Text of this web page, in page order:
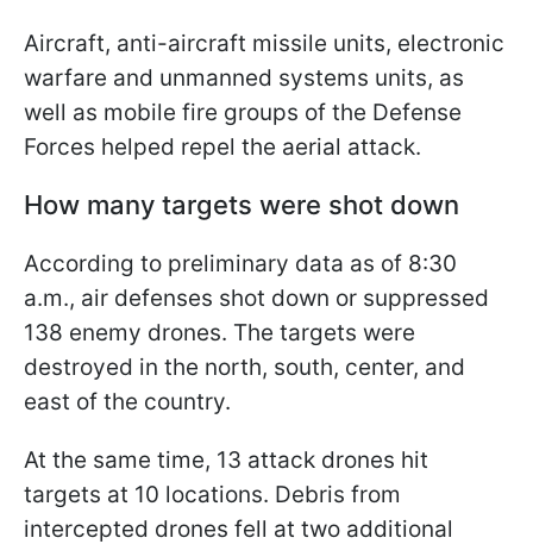
Aircraft, anti-aircraft missile units, electronic
warfare and unmanned systems units, as
well as mobile fire groups of the Defense
Forces helped repel the aerial attack.
How many targets were shot down
According to preliminary data as of 8:30
a.m., air defenses shot down or suppressed
138 enemy drones. The targets were
destroyed in the north, south, center, and
east of the country.
At the same time, 13 attack drones hit
targets at 10 locations. Debris from
intercepted drones fell at two additional